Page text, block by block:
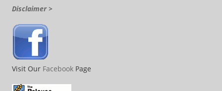
Disclaimer >
Visit Our Facebook Page